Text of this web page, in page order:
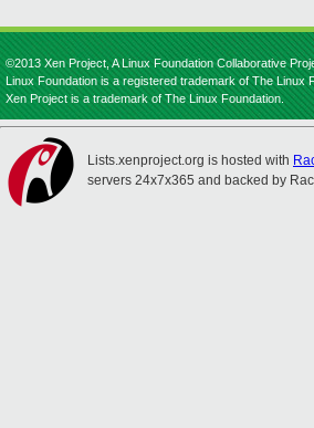
©2013 Xen Project, A Linux Foundation Collaborative
Linux Foundation is a registered trademark of The Linux
Xen Project is a trademark of The Linux Foundation.
Lists.xenproject.org is hosted with
servers 24x7x365 and backed by